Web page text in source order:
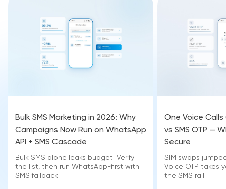
Bulk SMS Marketing in 2026: Why
Campaigns Now Run on WhatsApp
API + SMS Cascade
Bulk SMS alone leaks budget. Verify
the list, then run WhatsApp-first with
SMS fallback.
One Voice Calls
vs SMS OTP —
Secure
SIM swaps
Voice OTP takes
the SMS rail.